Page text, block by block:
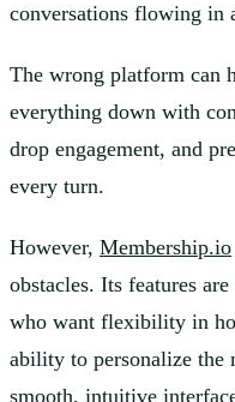
conversations flowing in
The wrong platform can
everything down with
drop engagement, and
every turn.
However, Membership.io
obstacles. Its features
who want flexibility in
ability to personalize the
smooth, intuitive